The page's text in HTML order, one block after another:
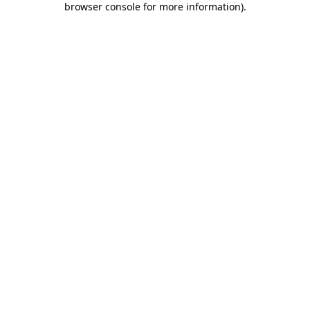
browser console for more information).